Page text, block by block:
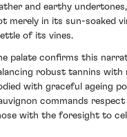
and earthy
merely in its sun-soaked
of its vines.
palate confirms this
robust tannins with
with graceful ageing
commands
with the foresight to